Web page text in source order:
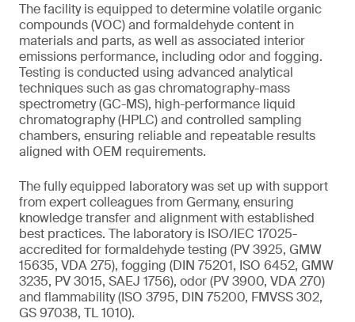
The facility is equipped to determine volatile organic
compounds (VOC) and formaldehyde content in
materials and parts, as well as associated interior
emissions performance, including odor and fogging.
Testing is conducted using advanced analytical
techniques such as gas chromatography-mass
spectrometry (GC-MS), high-performance liquid
chromatography (HPLC) and controlled sampling
chambers, ensuring reliable and repeatable results
aligned with OEM requirements.
The fully equipped laboratory was set up with support
from expert colleagues from Germany, ensuring
knowledge transfer and alignment with established
best practices. The laboratory is ISO/IEC 17025-
accredited for formaldehyde testing (PV 3925, GMW
15635, VDA 275), fogging (DIN 75201, ISO 6452, GMW
3235, PV 3015, SAEJ 1756), odor (PV 3900, VDA 270)
and flammability (ISO 3795, DIN 75200, FMVSS 302,
GS 97038, TL 1010).